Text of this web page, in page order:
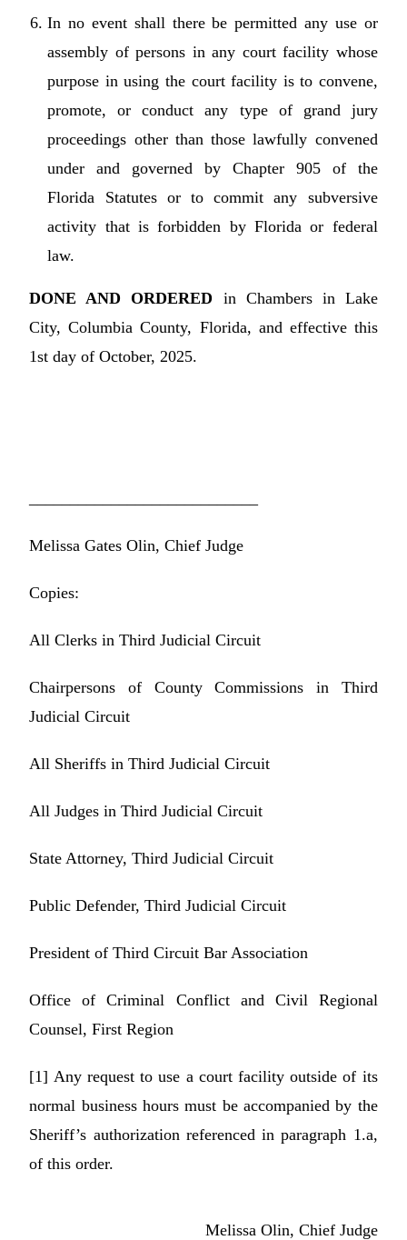
In no event shall there be permitted any use or
assembly of persons in any court facility whose
purpose in using the court facility is to convene,
promote, or conduct any type of grand jury
proceedings other than those lawfully convened
under and governed by Chapter 905 of the
Florida Statutes or to commit any subversive
activity that is forbidden by Florida or federal
law.
DONE AND ORDERED in Chambers in Lake
City, Columbia County, Florida, and effective this
1st day of October, 2025.
Melissa Gates Olin, Chief Judge
Copies:
All Clerks in Third Judicial Circuit
Chairpersons of County Commissions in Third
Judicial Circuit
All Sheriffs in Third Judicial Circuit
All Judges in Third Judicial Circuit
State Attorney, Third Judicial Circuit
Public Defender, Third Judicial Circuit
President of Third Circuit Bar Association
Office of Criminal Conflict and Civil Regional
Counsel, First Region
[1] Any request to use a court facility outside of its
normal business hours must be accompanied by the
Sheriff’s authorization referenced in paragraph 1.a,
of this order.
Melissa Olin, Chief Judge